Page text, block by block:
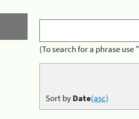
(To search for a phrase
Sort byDate(asc)